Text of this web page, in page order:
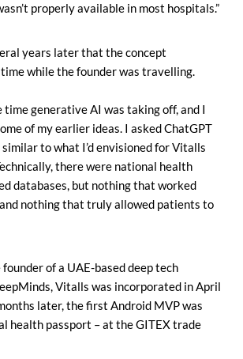
properly available in most hospitals.”
years later that the concept
while the founder was travelling.
time generative AI was taking off, and I
of my earlier ideas. I asked ChatGPT
to what I’d envisioned for Vitalls
there were national health
databases, but nothing that worked
nothing that truly allowed patients to
of a UAE-based deep tech
Vitalls was incorporated in April
later, the first Android MVP was
health passport – at the GITEX trade